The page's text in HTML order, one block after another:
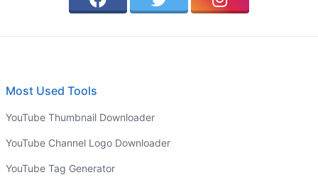
Most Used Tools
YouTube Thumbnail Downloader
YouTube Channel Logo Downloader
YouTube Tag Generator